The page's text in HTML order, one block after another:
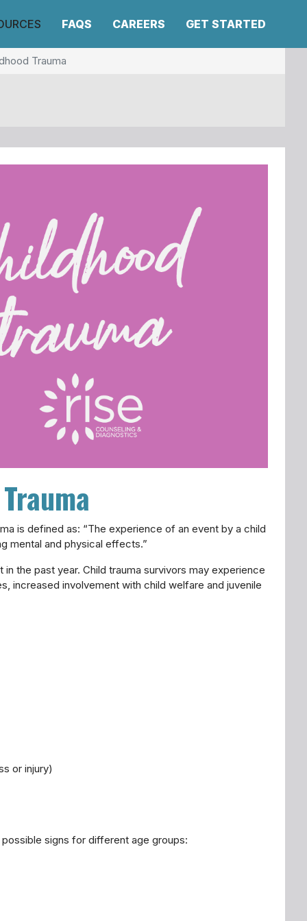
FAQS CAREERS GET STARTED
Trauma
is defined as: “The experience of an event by a child
mental and physical effects.”
the past year. Child trauma survivors may experience
increased involvement with child welfare and juvenile
or injury)
signs for different age groups: